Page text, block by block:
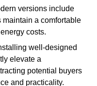
versions include
a comfortable
costs.
well-designed
elevate a
potential buyers
and practicality.